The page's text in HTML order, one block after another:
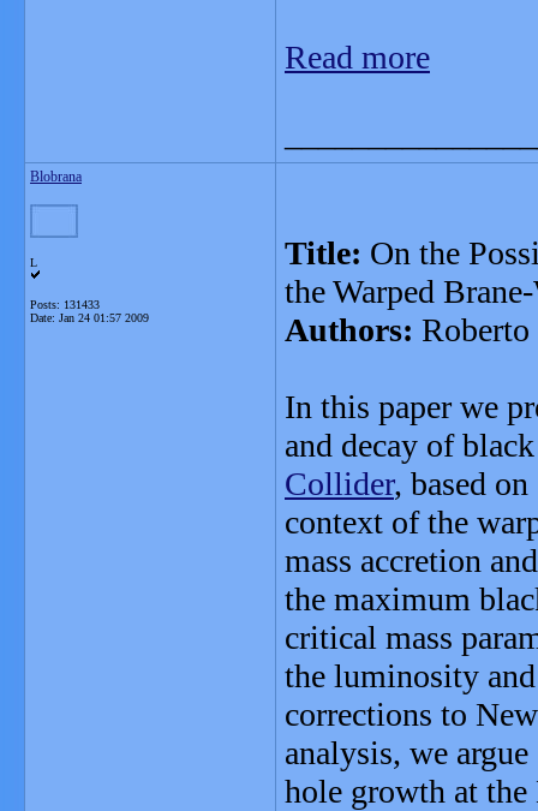
Read more
Blobrana
L
Posts: 131433
Date: Jan 24 01:57 2009
Title: On the
the Warped
Authors:
In this paper we
and decay of
Collider, based
context of the
mass accretion
the maximum
critical mass
the luminosity
corrections to
analysis, we
hole growth at